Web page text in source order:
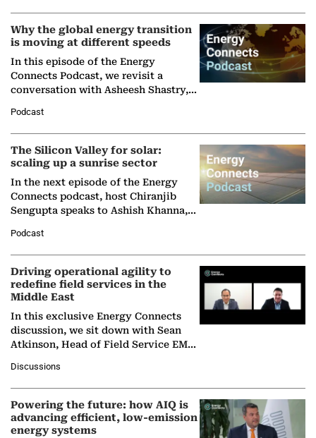
Why the global energy transition
is moving at different speeds
In this episode of the Energy
Connects Podcast, we revisit a
conversation with Asheesh Shastry,
Partner at Boston Consulting Group
(BCG),…
Podcast
The Silicon Valley for solar:
scaling up a sunrise sector
In the next episode of the Energy
Connects podcast, host Chiranjib
Sengupta speaks to Ashish Khanna,
Solar Alliance, as the…
Podcast
Driving operational agility to
redefine field services in the
Middle East
In this exclusive Energy Connects
discussion, we sit down with Sean
Atkinson, Head of Field Service EMA
company's…
Discussions
Powering the future: how AIQ is
advancing efficient, low-emission
energy systems